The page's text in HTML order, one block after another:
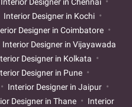
Interior Designer in Kochi
Designer in Coimbatore
Interior Designer in Vijayawada
Designer in Kolkata
Designer in Pune
Interior Designer in Jaipur
Designer in Thane
Interior